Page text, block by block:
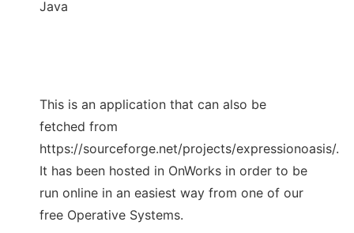
Java
This is an application that can also be
fetched from
https://sourceforge.net/projects/expressionoasis/.
It has been hosted in OnWorks in order to be
run online in an easiest way from one of our
free Operative Systems.